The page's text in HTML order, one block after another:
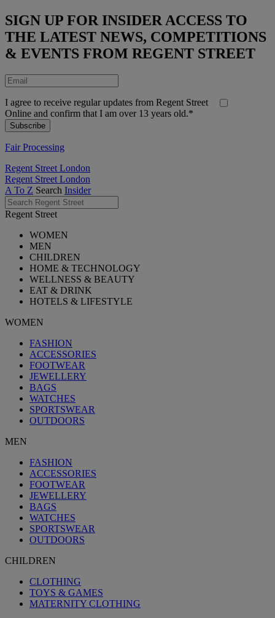
SIGN UP FOR INSIDER ACCESS TO
THE LATEST NEWS, COMPETITIONS
& EVENTS FROM REGENT STREET
I agree to receive regular updates from Regent Street
Online and confirm that I am over 13 years old.*
Fair Processing
Regent Street London
Regent Street London
A To Z Search Insider
Regent Street
WOMEN
MEN
CHILDREN
HOME & TECHNOLOGY
WELLNESS & BEAUTY
EAT & DRINK
HOTELS & LIFESTYLE
WOMEN
FASHION
ACCESSORIES
FOOTWEAR
JEWELLERY
BAGS
WATCHES
SPORTSWEAR
OUTDOORS
MEN
FASHION
ACCESSORIES
FOOTWEAR
JEWELLERY
BAGS
WATCHES
SPORTSWEAR
OUTDOORS
CHILDREN
CLOTHING
TOYS & GAMES
MATERNITY CLOTHING